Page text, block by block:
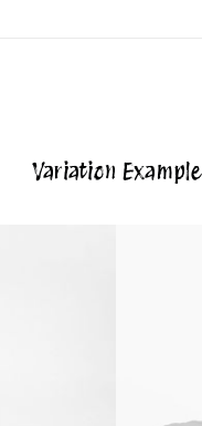
Variation Example